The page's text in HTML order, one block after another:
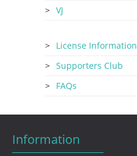
VJ
License Information
Supporters Club
FAQs
Information